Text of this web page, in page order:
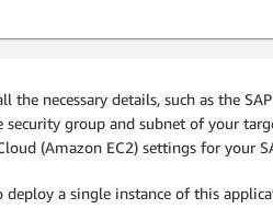
the necessary details, such as the
security group and subnet of your
(Amazon EC2) settings for your
deploy a single instance of this